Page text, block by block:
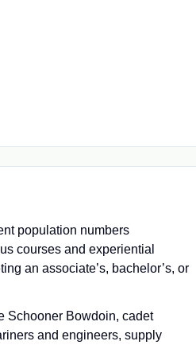
population numbers
courses and experiential
an associate’s, bachelor’s, or
Schooner Bowdoin, cadet
and engineers, supply